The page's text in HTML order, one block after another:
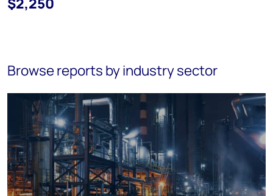
Browse reports by industry sector